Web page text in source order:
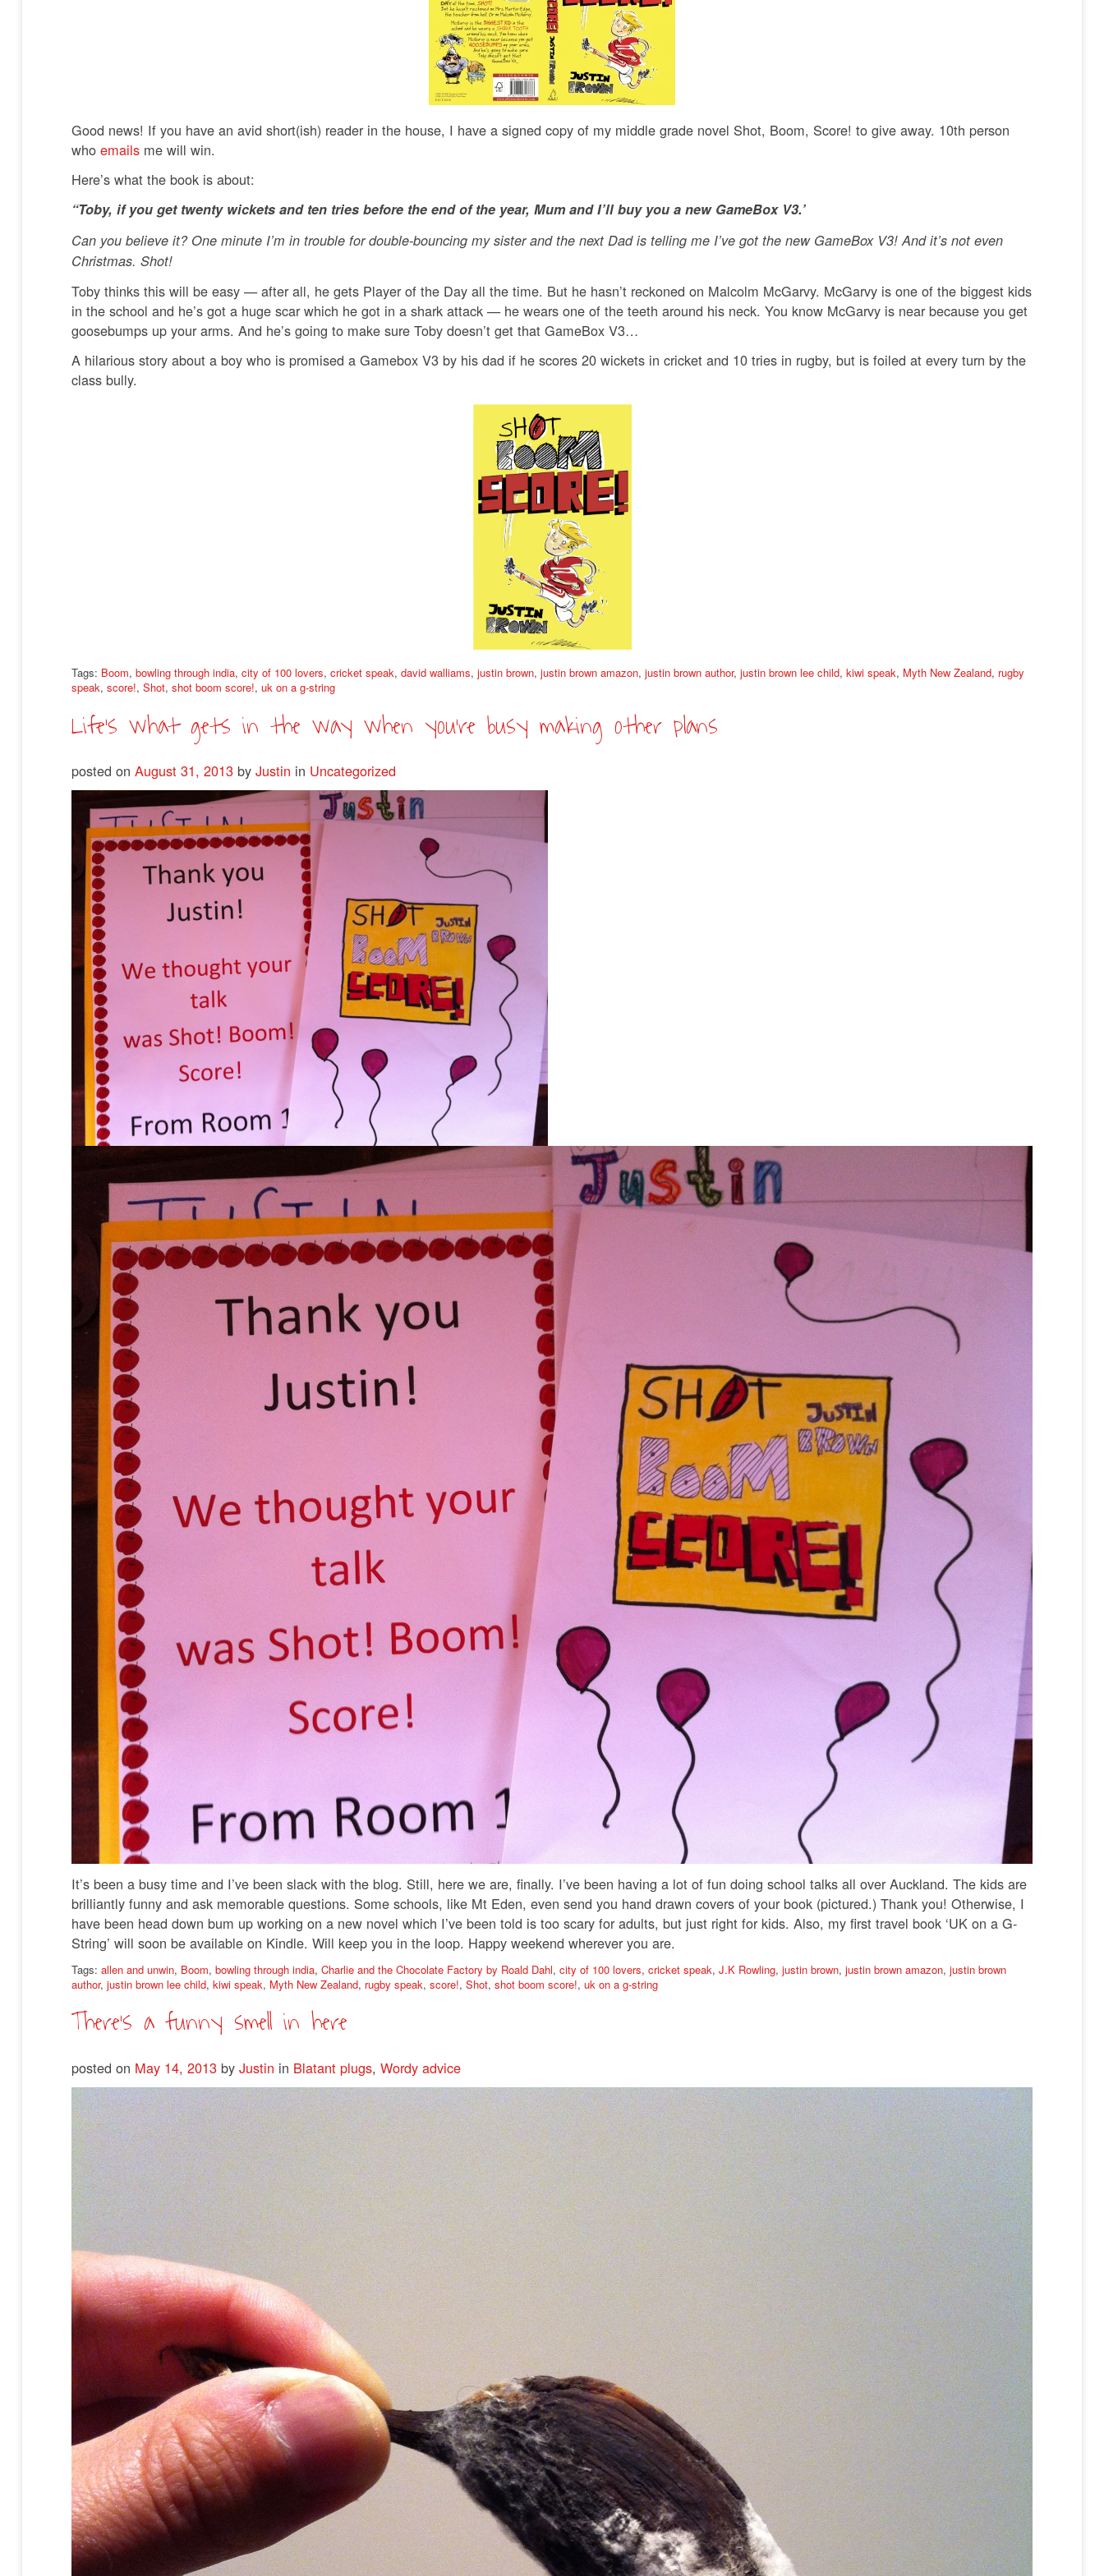
Good news! If you have an avid short(ish) reader in the house, I have a signed copy of my middle grade novel Shot, Boom, Score! to give away. 10th person
who emails me will win.
Here’s what the book is about:
“Toby, if you get twenty wickets and ten tries before the end of the year, Mum and I’ll buy you a new GameBox V3.’
Can you believe it? One minute I’m in trouble for double-bouncing my sister and the next Dad is telling me I’ve got the new GameBox V3! And it’s not even
Christmas. Shot!
Toby thinks this will be easy — after all, he gets Player of the Day all the time. But he hasn’t reckoned on Malcolm McGarvy. McGarvy is one of the biggest kids
in the school and he’s got a huge scar which he got in a shark attack — he wears one of the teeth around his neck. You know McGarvy is near because you get
goosebumps up your arms. And he’s going to make sure Toby doesn’t get that GameBox V3…
A hilarious story about a boy who is promised a Gamebox V3 by his dad if he scores 20 wickets in cricket and 10 tries in rugby, but is foiled at every turn by the
class bully.
Tags: Boom, bowling through india, city of 100 lovers, cricket speak, david walliams, justin brown, justin brown amazon, justin brown author, justin brown lee child, kiwi speak, Myth New Zealand, rugby
speak, score!, Shot, shot boom score!, uk on a g-string
Life’s what gets in the way when you’re busy making other plans
posted on August 31, 2013 by Justin in Uncategorized
It’s been a busy time and I’ve been slack with the blog. Still, here we are, finally. I’ve been having a lot of fun doing school talks all over Auckland. The kids are
brilliantly funny and ask memorable questions. Some schools, like Mt Eden, even send you hand drawn covers of your book (pictured.) Thank you! Otherwise, I
have been head down bum up working on a new novel which I’ve been told is too scary for adults, but just right for kids. Also, my first travel book ‘UK on a G-
String’ will soon be available on Kindle. Will keep you in the loop. Happy weekend wherever you are.
Tags: allen and unwin, Boom, bowling through india, Charlie and the Chocolate Factory by Roald Dahl, city of 100 lovers, cricket speak, J.K Rowling, justin brown, justin brown amazon, justin brown
author, justin brown lee child, kiwi speak, Myth New Zealand, rugby speak, score!, Shot, shot boom score!, uk on a g-string
There’s a funny smell in here
posted on May 14, 2013 by Justin in Blatant plugs, Wordy advice